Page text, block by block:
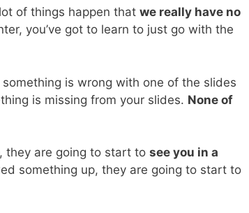
of things happen that we really have no
you’ve got to learn to just go with the
is wrong with one of the slides
is missing from your slides. None of
they are going to start to see you in a
something up, they are going to start to